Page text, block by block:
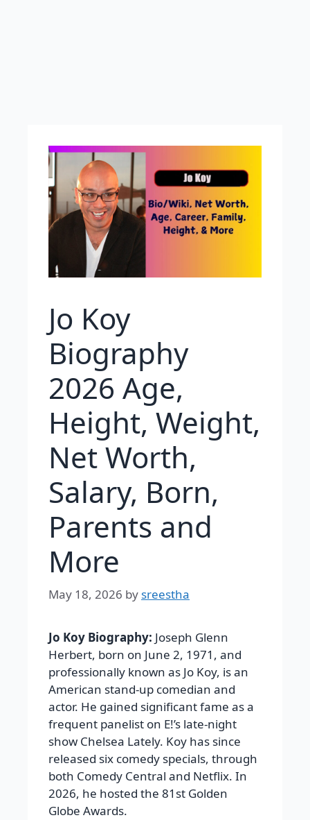
Jo Koy
Biography
2026 Age,
Height, Weight,
Net Worth,
Salary, Born,
Parents and
More
May 18, 2026 by sreestha
Jo Koy Biography: Joseph Glenn
Herbert, born on June 2, 1971, and
professionally known as Jo Koy, is an
American stand-up comedian and
actor. He gained significant fame as a
frequent panelist on E!’s late-night
show Chelsea Lately. Koy has since
released six comedy specials, through
both Comedy Central and Netflix. In
2026, he hosted the 81st Golden
Globe Awards.